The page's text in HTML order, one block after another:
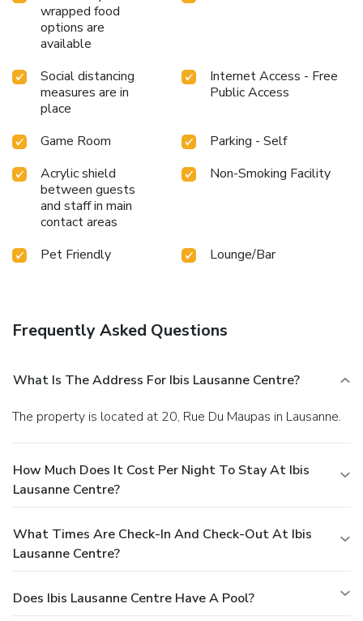
wrapped food
options are
available
Social distancing
measures are in
place
Internet Access - Free
Public Access
Game Room
Parking - Self
Acrylic shield
between guests
and staff in main
contact areas
Non-Smoking Facility
Pet Friendly Lounge/Bar
Frequently Asked Questions
What Is The Address For Ibis Lausanne Centre?
The property is located at 20, Rue Du Maupas in Lausanne.
How Much Does It Cost Per Night To Stay At Ibis
Lausanne Centre?
What Times Are Check-In And Check-Out At Ibis
Lausanne Centre?
Does Ibis Lausanne Centre Have A Pool?